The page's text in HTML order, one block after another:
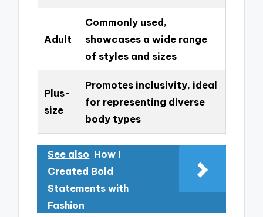
Adult
Commonly used,
showcases a wide range
of styles and sizes
Plus-
size
Promotes inclusivity, ideal
for representing diverse
body types
See also How I
Created Bold
Statements with
Fashion